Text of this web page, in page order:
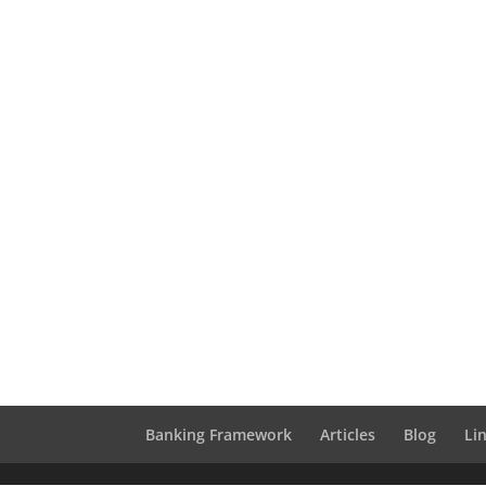
Banking Framework Articles Blog